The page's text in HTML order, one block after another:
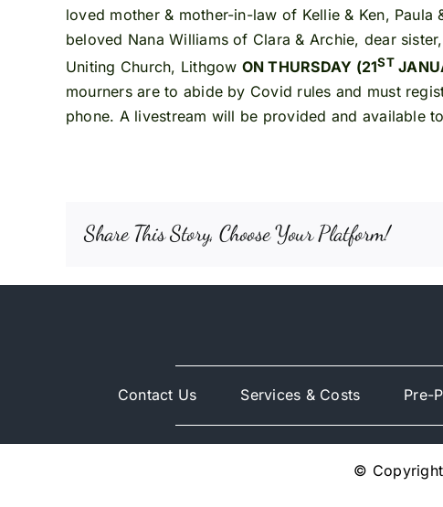
loved mother & mother-in-law of Kellie & Ken,
beloved Nana Williams of Clara & Archie, dear
Uniting Church, Lithgow ON THURSDAY (21ST
mourners are to abide by Covid rules and must
phone. A livestream will be provided and available
Share This Story, Choose Your Platform!
Contact Us Services & Costs Pre-
© Copyright